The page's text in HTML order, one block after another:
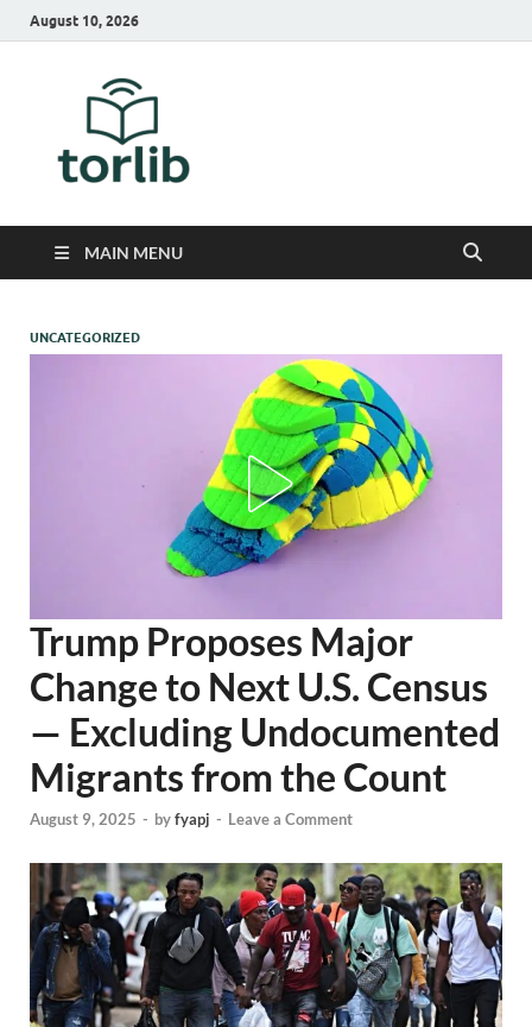
August 10, 2026
MAIN MENU
UNCATEGORIZED
Trump Proposes Major
Change to Next U.S. Census
— Excluding Undocumented
Migrants from the Count
August 9, 2025 - byfyapj - Leave a Comment